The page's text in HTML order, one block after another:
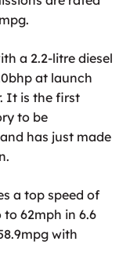
a 2.2-litre diesel
at launch
It is the first
to be
has just made
a top speed of
to 62mph in 6.6
with